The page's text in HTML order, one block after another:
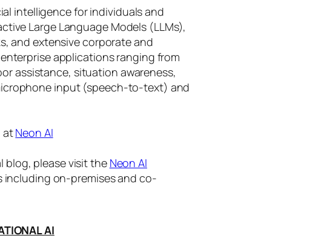
intelligence for individuals and
Large Language Models (LLMs),
and extensive corporate and
applications ranging from
assistance, situation awareness,
input (speech-to-text) and
atNeon AI
blog, please visit the Neon AI
including on-premises and co-
AI